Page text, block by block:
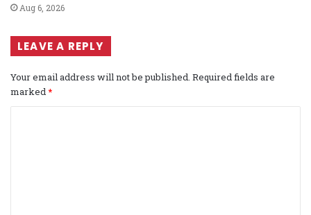
Aug 6, 2026
LEAVE A REPLY
Your email address will not be published. Required fields are
marked *